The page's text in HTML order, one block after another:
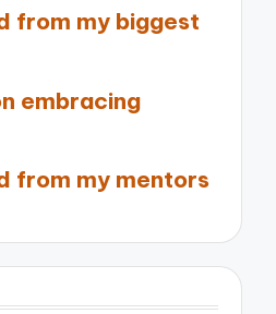
from my biggest
embracing
from my mentors